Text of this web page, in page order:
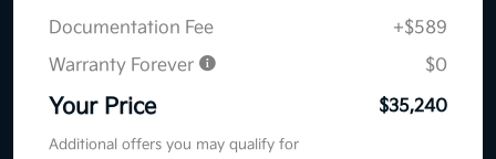
Documentation Fee
+$589
Warranty Forever
$0
Your Price $35,240
Additional offers you may qualify for